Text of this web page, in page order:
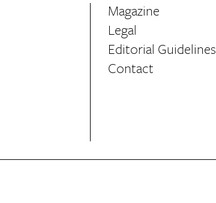
Magazine
Legal
Editorial Guidelines
Contact